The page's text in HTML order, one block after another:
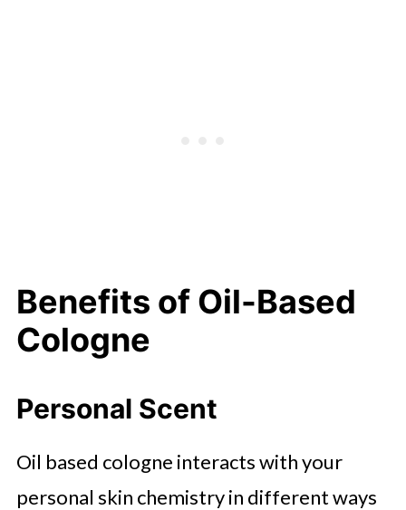
Benefits of Oil-Based
Cologne
Personal Scent
Oil based cologne interacts with your
personal skin chemistry in different ways